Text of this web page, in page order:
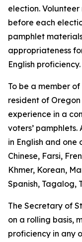
election. Volunteer
before each
pamphlet
appropriateness
English proficiency.
To be a member
resident of
experience in a
voters’
in English and
Chinese, Farsi,
Khmer, Korean,
Spanish, Tagalog,
The Secretary of
on a rolling basis,
proficiency in any